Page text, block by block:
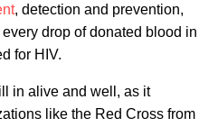
, detection and prevention,
drop of donated blood in
for HIV.
in alive and well, as it
like the Red Cross from